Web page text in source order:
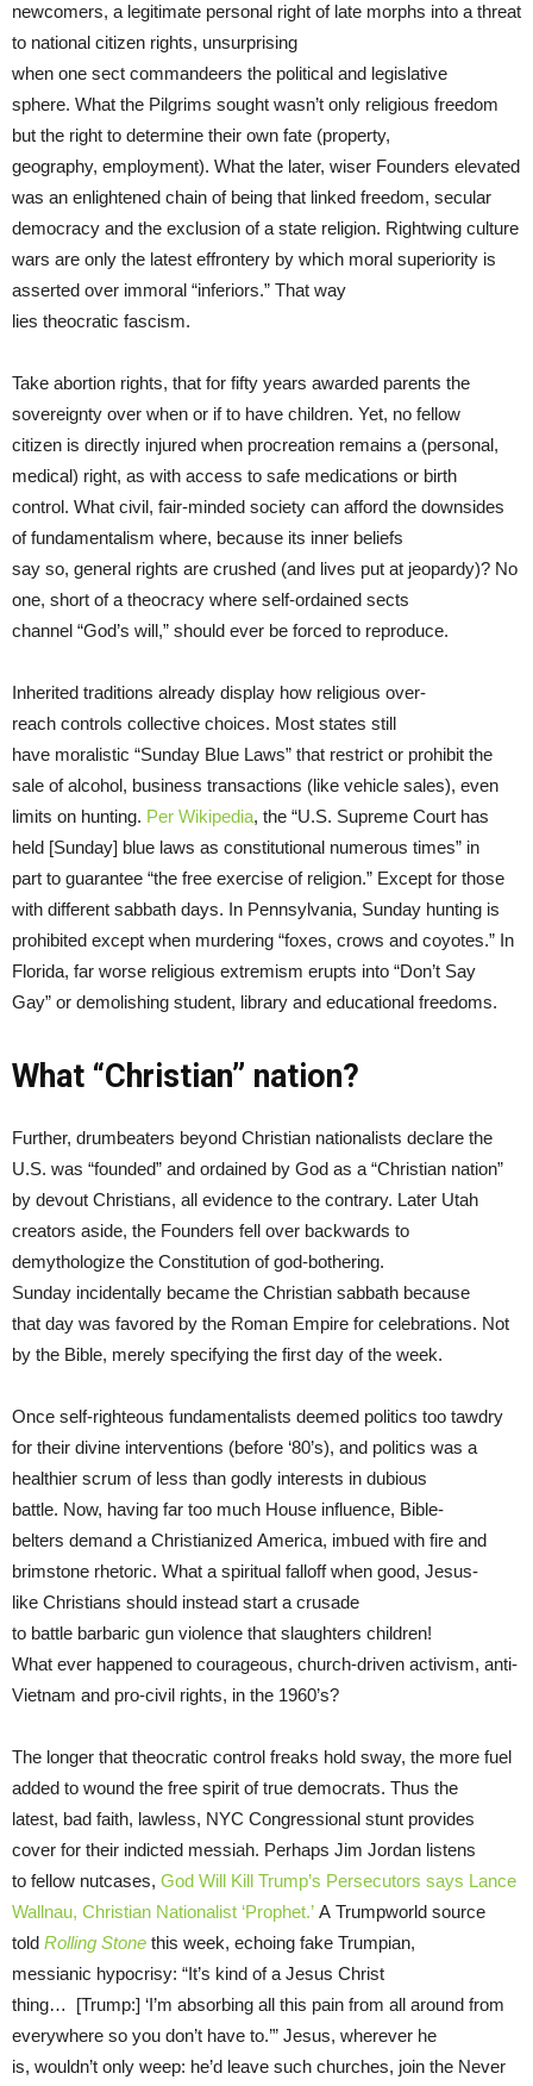
newcomers, a legitimate personal right of late morphs into a threat
to national citizen rights, unsurprising
when one sect commandeers the political and legislative
sphere. What the Pilgrims sought wasn’t only religious freedom
but the right to determine their own fate (property,
geography, employment). What the later, wiser Founders elevated
was an enlightened chain of being that linked freedom, secular
democracy and the exclusion of a state religion. Rightwing culture
wars are only the latest effrontery by which moral superiority is
asserted over immoral “inferiors.” That way
lies theocratic fascism.
Take abortion rights, that for fifty years awarded parents the
sovereignty over when or if to have children. Yet, no fellow
citizen is directly injured when procreation remains a (personal,
medical) right, as with access to safe medications or birth
control. What civil, fair-minded society can afford the downsides
of fundamentalism where, because its inner beliefs
say so, general rights are crushed (and lives put at jeopardy)? No
one, short of a theocracy where self-ordained sects
channel “God’s will,” should ever be forced to reproduce.
Inherited traditions already display how religious over-
reach controls collective choices. Most states still
have moralistic “Sunday Blue Laws” that restrict or prohibit the
sale of alcohol, business transactions (like vehicle sales), even
limits on hunting. Per Wikipedia, the “U.S. Supreme Court has
held [Sunday] blue laws as constitutional numerous times” in
part to guarantee “the free exercise of religion.” Except for those
with different sabbath days. In Pennsylvania, Sunday hunting is
prohibited except when murdering “foxes, crows and coyotes.” In
Florida, far worse religious extremism erupts into “Don’t Say
Gay” or demolishing student, library and educational freedoms.
What “Christian” nation?
Further, drumbeaters beyond Christian nationalists declare the
U.S. was “founded” and ordained by God as a “Christian nation”
by devout Christians, all evidence to the contrary. Later Utah
creators aside, the Founders fell over backwards to
demythologize the Constitution of god-bothering.
Sunday incidentally became the Christian sabbath because
that day was favored by the Roman Empire for celebrations. Not
by the Bible, merely specifying the first day of the week.
Once self-righteous fundamentalists deemed politics too tawdry
for their divine interventions (before ‘80’s), and politics was a
healthier scrum of less than godly interests in dubious
battle. Now, having far too much House influence, Bible-
belters demand a Christianized America, imbued with fire and
brimstone rhetoric. What a spiritual falloff when good, Jesus-
like Christians should instead start a crusade
to battle barbaric gun violence that slaughters children!
What ever happened to courageous, church-driven activism, anti-
Vietnam and pro-civil rights, in the 1960’s?
The longer that theocratic control freaks hold sway, the more fuel
added to wound the free spirit of true democrats. Thus the
latest, bad faith, lawless, NYC Congressional stunt provides
cover for their indicted messiah. Perhaps Jim Jordan listens
to fellow nutcases, God Will Kill Trump’s Persecutors says Lance
Wallnau, Christian Nationalist ‘Prophet.’ A Trumpworld source
told Rolling Stone this week, echoing fake Trumpian,
messianic hypocrisy: “It’s kind of a Jesus Christ
thing… [Trump:] ‘I’m absorbing all this pain from all around from
everywhere so you don’t have to.’” Jesus, wherever he
is, wouldn’t only weep: he’d leave such churches, join the Never